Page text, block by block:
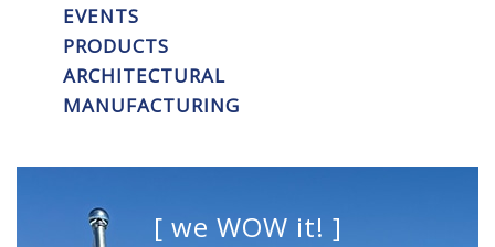
EVENTS
PRODUCTS
ARCHITECTURAL
MANUFACTURING
[ we WOW it! ]